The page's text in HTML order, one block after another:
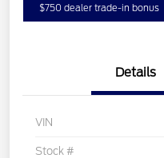
$750 dealer trade-in bonus
Details
VIN
Stock #